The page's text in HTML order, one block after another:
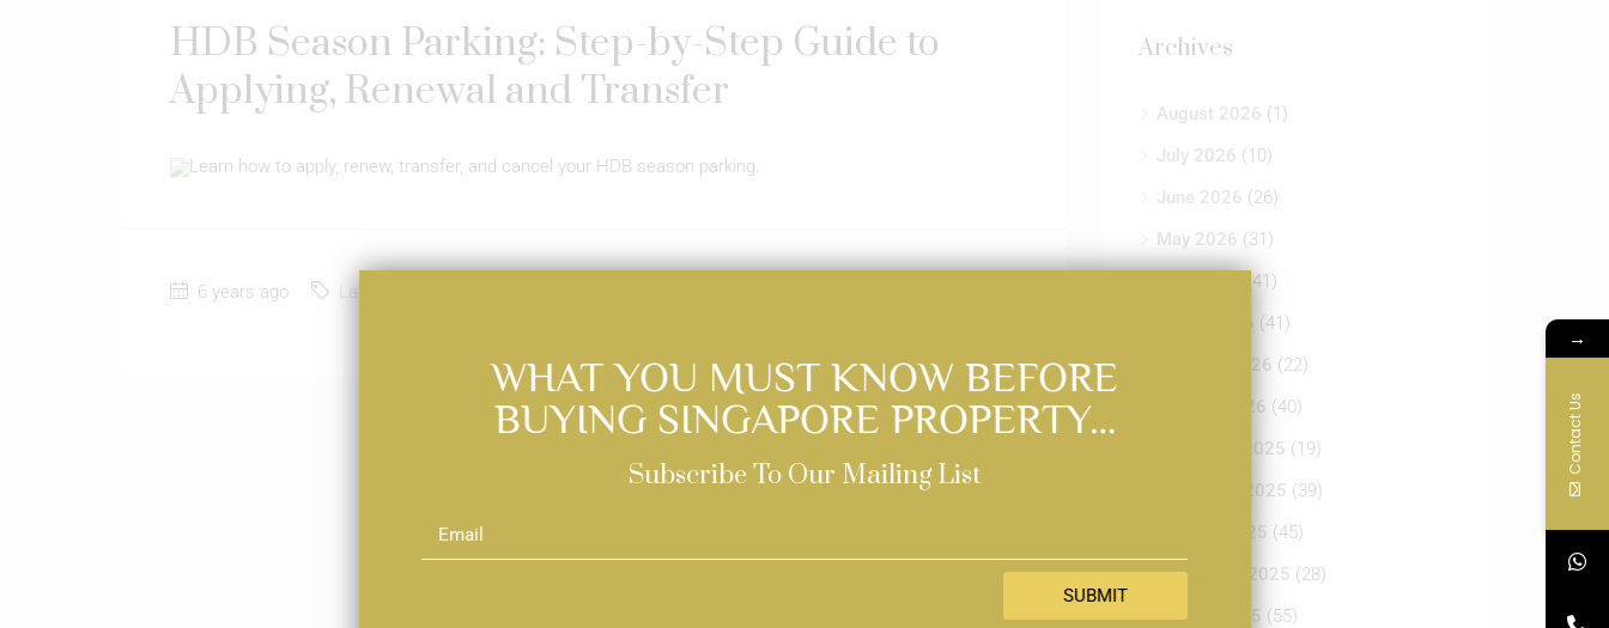
HDB Season Parking: Step-by-Step Guide to
Applying, Renewal and Transfer
Learn how to apply, renew, transfer, and cancel your HDB season parking.
6 years ago Latest News
Archives
August 2026 (1)
July 2026 (10)
June 2026 (26)
May 2026 (31)
(41)
(41)
February 2026 (22)
January 2026 (40)
December 2025 (19)
November 2025 (39)
October 2025 (45)
September 2025 (28)
August 2025
(55)
→
Contact Us
WHAT YOU MUST KNOW BEFORE
BUYING SINGAPORE PROPERTY…
Subscribe To Our Mailing List
SUBMIT